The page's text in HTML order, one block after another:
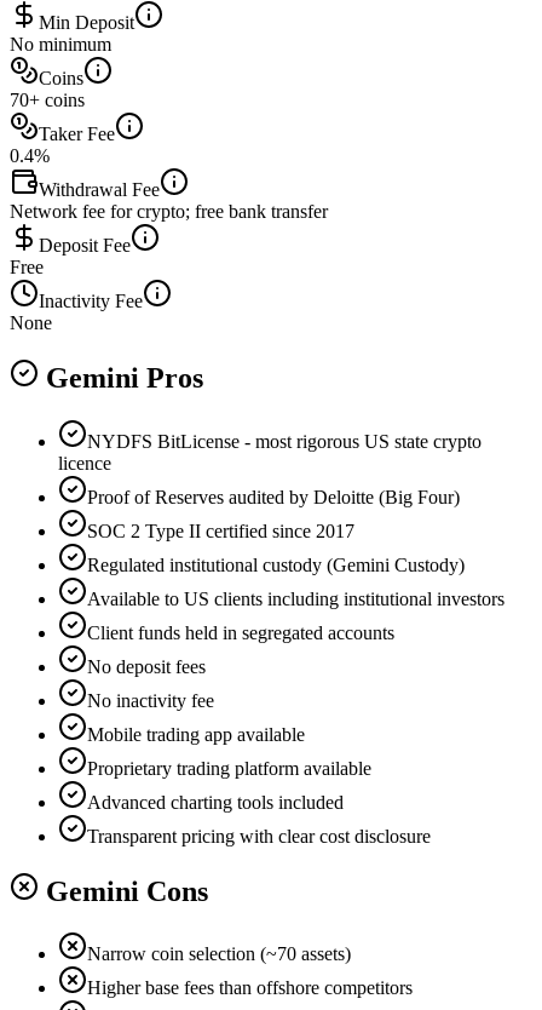
Min Deposit
No minimum
Coins
70+ coins
Taker Fee
0.4%
Withdrawal Fee
Network fee for crypto; free bank transfer
Deposit Fee
Free
Inactivity Fee
None
Gemini Pros
NYDFS BitLicense - most rigorous US state crypto
licence
Proof of Reserves audited by Deloitte (Big Four)
SOC 2 Type II certified since 2017
Regulated institutional custody (Gemini Custody)
Available to US clients including institutional investors
Client funds held in segregated accounts
No deposit fees
No inactivity fee
Mobile trading app available
Proprietary trading platform available
Advanced charting tools included
Transparent pricing with clear cost disclosure
Gemini Cons
Narrow coin selection (~70 assets)
Higher base fees than offshore competitors